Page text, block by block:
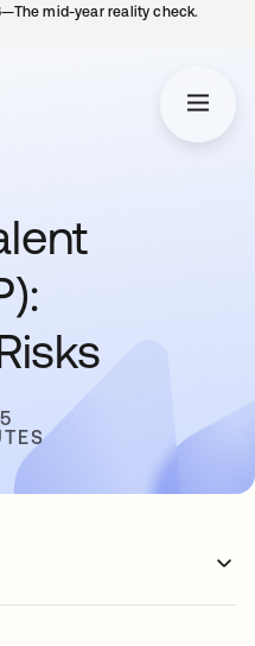
mid-year reality check.